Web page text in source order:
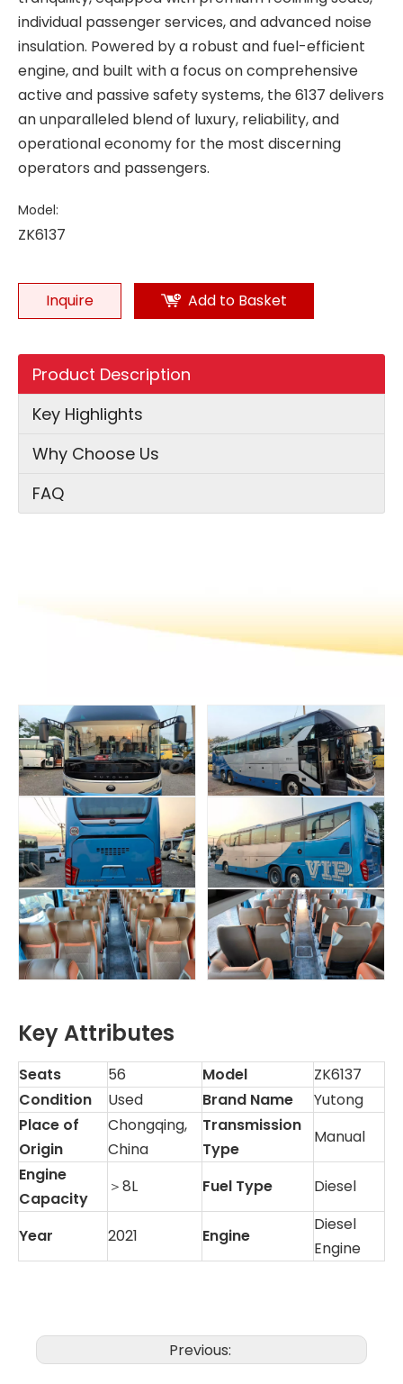
individual passenger services, and advanced noise
insulation. Powered by a robust and fuel-efficient
engine, and built with a focus on comprehensive
active and passive safety systems, the 6137 delivers
an unparalleled blend of luxury, reliability, and
operational economy for the most discerning
operators and passengers.
Model:
ZK6137
Inquire Add to Basket
Product Description
Key Highlights
Why Choose Us
FAQ
Key Attributes
Seats 56 Model
ZK6137
Condition
Used Brand Name
Yutong
Place of
Origin
Chongqing,
China
Transmission
Type
Manual
Engine
Capacity
＞8L Fuel Type Diesel
Year 2021 Engine
Diesel
Engine
Previous: